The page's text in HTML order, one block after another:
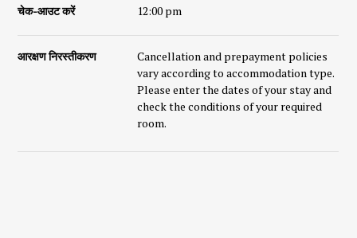
चेक-आउट करें 12:00 pm
आरक्षण निरस्तीकरण
Cancellation and prepayment policies
vary according to accommodation type.
Please enter the dates of your stay and
check the conditions of your required
room.